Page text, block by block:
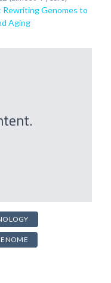
Rewriting Genomes to
Aging